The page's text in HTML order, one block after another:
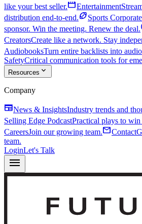
like your best seller.movieEntertainment
distribution end-to-end.sports_footballSports
sponsor. Win the meeting. Renew the deal.
CreatorsCreate like a network. Stay
AudiobooksTurn entire backlists into
SafetyCritical communication tools for
Resources expand_more
Company
newspaperNews & InsightsIndustry trends and
Selling Edge PodcastPractical plays to
CareersJoin our growing team.mailContact
team.
LoginLet's Talk
menu